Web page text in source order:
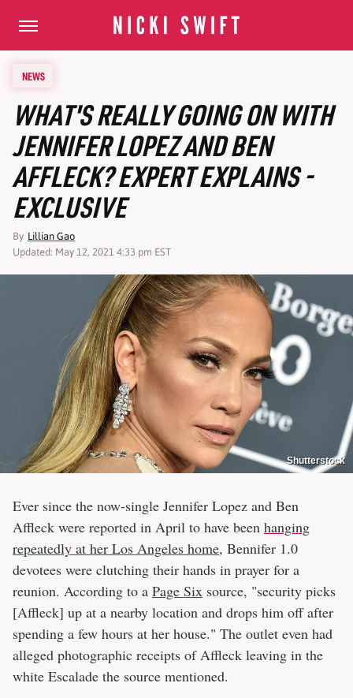
NEWS
WHAT'S REALLY GOING ON WITH
JENNIFER LOPEZ AND BEN
AFFLECK? EXPERT EXPLAINS -
EXCLUSIVE
By Lillian Gao
Updated: May 12, 2021 4:33 pm EST
Shutterstock
Ever since the now-single Jennifer Lopez and Ben
Affleck were reported in April to have been hanging
repeatedly at her Los Angeles home, Bennifer 1.0
devotees were clutching their hands in prayer for a
reunion. According to a Page Six source, "security picks
[Affleck] up at a nearby location and drops him off after
spending a few hours at her house." The outlet even had
alleged photographic receipts of Affleck leaving in the
white Escalade the source mentioned.